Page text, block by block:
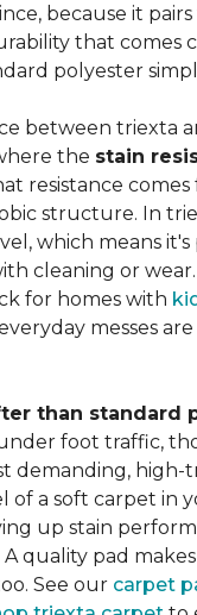
because it
that comes
polyester
between triexta
the stain
resistance
structure. In
which means
cleaning or
for homes with
messes
than standard
foot traffic,
demanding, high-
of a soft carpet in
up stain
quality pad makes
See our carpet